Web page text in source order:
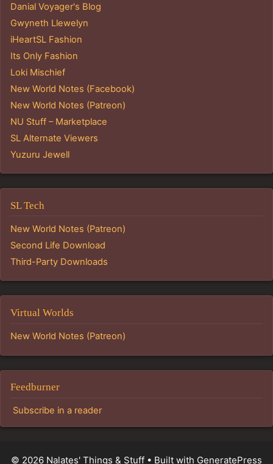
Danial Voyager's Blog
Gwyneth Llewelyn
iHeartSL Fashion
Its Only Fashion
Loki Mischief
New World Notes (Facebook)
New World Notes (Patreon)
NU Stuff – Marketplace
SL Alternate Viewers
Yuzuru Jewell
SL Tech
New World Notes (Patreon)
Second Life Download
Third-Party Downloads
Virtual Worlds
New World Notes (Patreon)
Feedburner
Subscribe in a reader
© 2026 Nalates' Things & Stuff • Built with GeneratePress